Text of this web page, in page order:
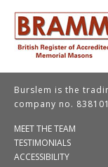
Burslem is the
company no.
MEET THE TEAM
TESTIMONIALS
ACCESSIBILITY